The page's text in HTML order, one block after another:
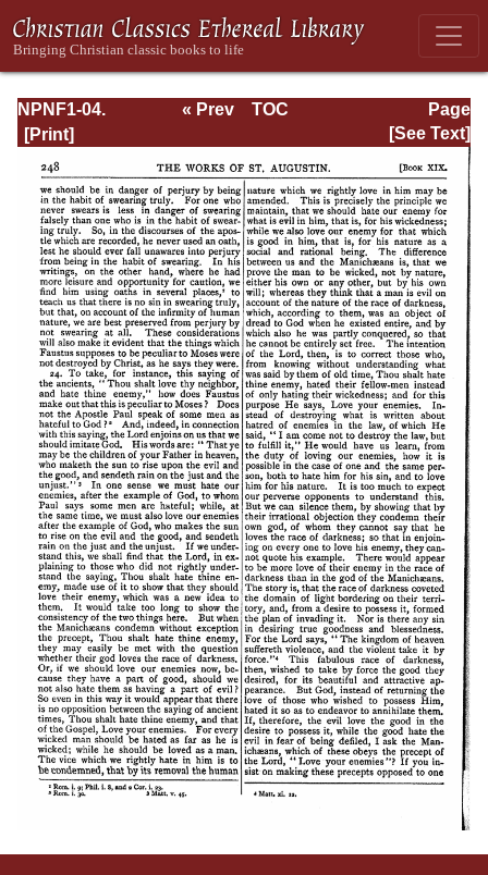
NPNF1-04.
Augustine: The
Writings Against
the Manichaeans
and Against the
Donatists
Page
Page_248.html
« Prev
TOC
[See Text]